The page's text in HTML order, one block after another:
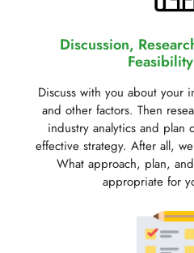
Discussion,
Discuss with you about your
and other factors. Then
industry analytics and plan
effective strategy. After all,
What approach, plan,
appropriate for